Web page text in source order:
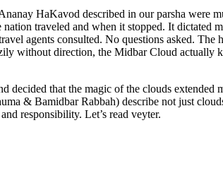
HaKavod described in our parsha were
traveled and when it stopped. It dictated
agents consulted. No questions asked. The
without direction, the Midbar Cloud actually
decided that the magic of the clouds extended
& Bamidbar Rabbah) describe not just
responsibility. Let’s read veyter.